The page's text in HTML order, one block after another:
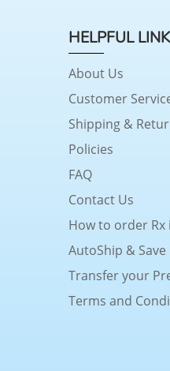
HELPFUL
About Us
Customer
Shipping &
Policies
FAQ
Contact Us
How to order Rx
AutoShip & Save
Transfer your
Terms and